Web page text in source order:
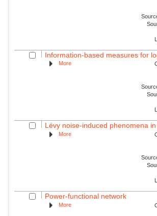
Information-based measures for
More
Lévy noise-induced phenomena
More
Power-functional network
More